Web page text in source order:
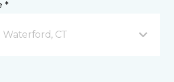
*
Waterford, CT